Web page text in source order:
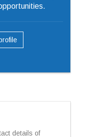
details of